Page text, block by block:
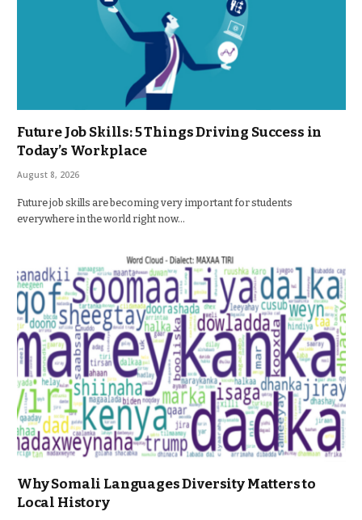
Future Job Skills: 5 Things Driving Success in
Today’s Workplace
August 8, 2026
Future job skills are becoming very important for students
everywhere in the world right now…
Why Somali Languages Diversity Matters to
Local History